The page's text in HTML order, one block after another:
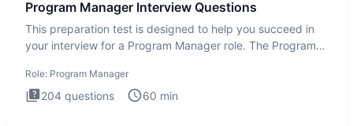
Program Manager Interview Questions
This preparation test is designed to help you succeed in
your interview for a Program Manager role. The Program
Role: Program Manager
204 questions 60 min